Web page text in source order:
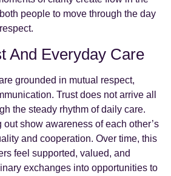
people to move through the day
And Everyday Care
grounded in mutual respect,
Trust does not arrive all
the steady rhythm of daily care.
show awareness of each other’s
and cooperation. Over time, this
feel supported, valued, and
exchanges into opportunities to